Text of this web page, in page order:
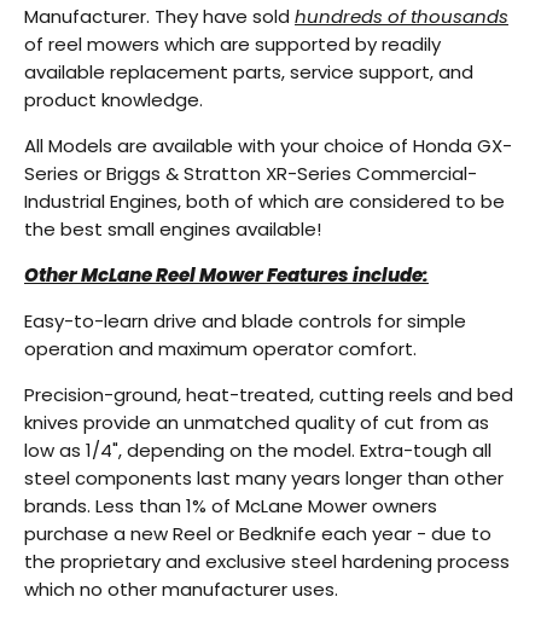
Manufacturer. They have sold hundreds of thousands
of reel mowers which are supported by readily
available replacement parts, service support, and
product knowledge.
All Models are available with your choice of Honda GX-
Series or Briggs & Stratton XR-Series Commercial-
Industrial Engines, both of which are considered to be
the best small engines available!
Other McLane Reel Mower Features include:
Easy-to-learn drive and blade controls for simple
operation and maximum operator comfort.
Precision-ground, heat-treated, cutting reels and bed
knives provide an unmatched quality of cut from as
low as 1/4", depending on the model. Extra-tough all
steel components last many years longer than other
brands. Less than 1% of McLane Mower owners
purchase a new Reel or Bedknife each year - due to
the proprietary and exclusive steel hardening process
which no other manufacturer uses.